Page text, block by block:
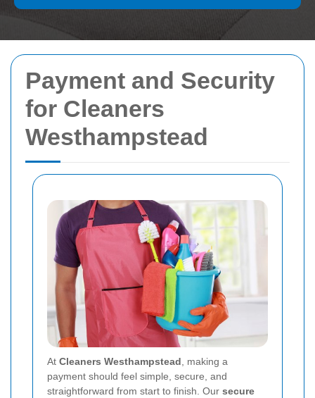
Payment and Security
for Cleaners
Westhampstead
At Cleaners Westhampstead , making a
payment should feel simple, secure, and
straightforward from start to finish. Our secure